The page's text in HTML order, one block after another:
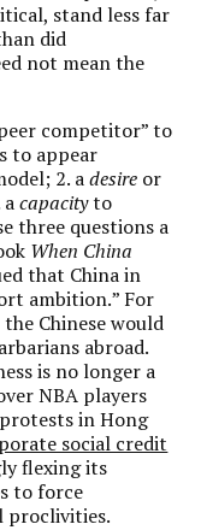
stand less far
did
not mean the
competitor” to
to appear
2. adesire or
acapacityto
three questions a
When China
that China in
ambition.” For
Chinese would
abroad.
is no longer a
NBA players
in Hong
social credit
flexing its
to force
proclivities.